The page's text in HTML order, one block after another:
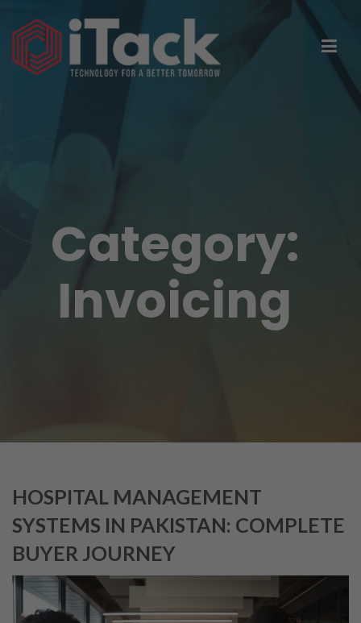
Category:
Invoicing
HOSPITAL MANAGEMENT
SYSTEMS IN PAKISTAN: COMPLETE
BUYER JOURNEY